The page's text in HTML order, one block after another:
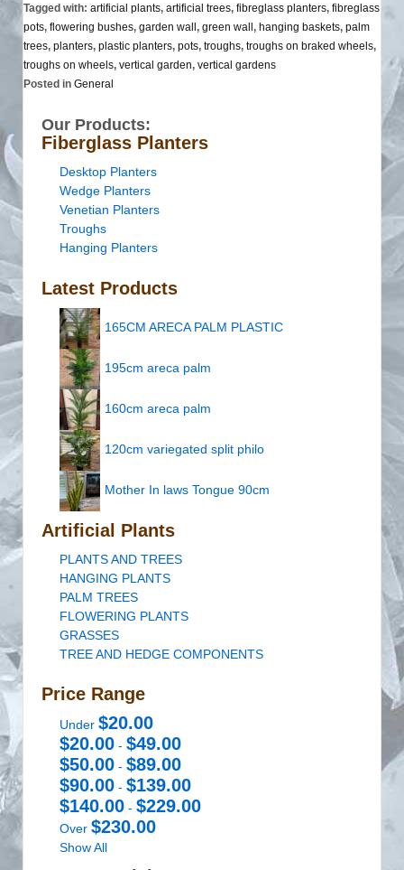
Tagged with: artificial plants, artificial trees, fibreglass planters, fibreglass
pots, flowering bushes, garden wall, green wall, hanging baskets, palm
trees, planters, plastic planters, pots, troughs, troughs on braked wheels,
troughs on wheels, vertical garden, vertical gardens
Posted in General
Our Products:
Fiberglass Planters
Desktop Planters
Wedge Planters
Venetian Planters
Troughs
Hanging Planters
Latest Products
165CM ARECA PALM PLASTIC
195cm areca palm
160cm areca palm
120cm variegated split philo
Mother In laws Tongue 90cm
Artificial Plants
PLANTS AND TREES
HANGING PLANTS
PALM TREES
FLOWERING PLANTS
GRASSES
TREE AND HEDGE COMPONENTS
Price Range
Under $20.00
$20.00 - $49.00
$50.00 - $89.00
$90.00 - $139.00
$140.00 - $229.00
Over $230.00
Show All